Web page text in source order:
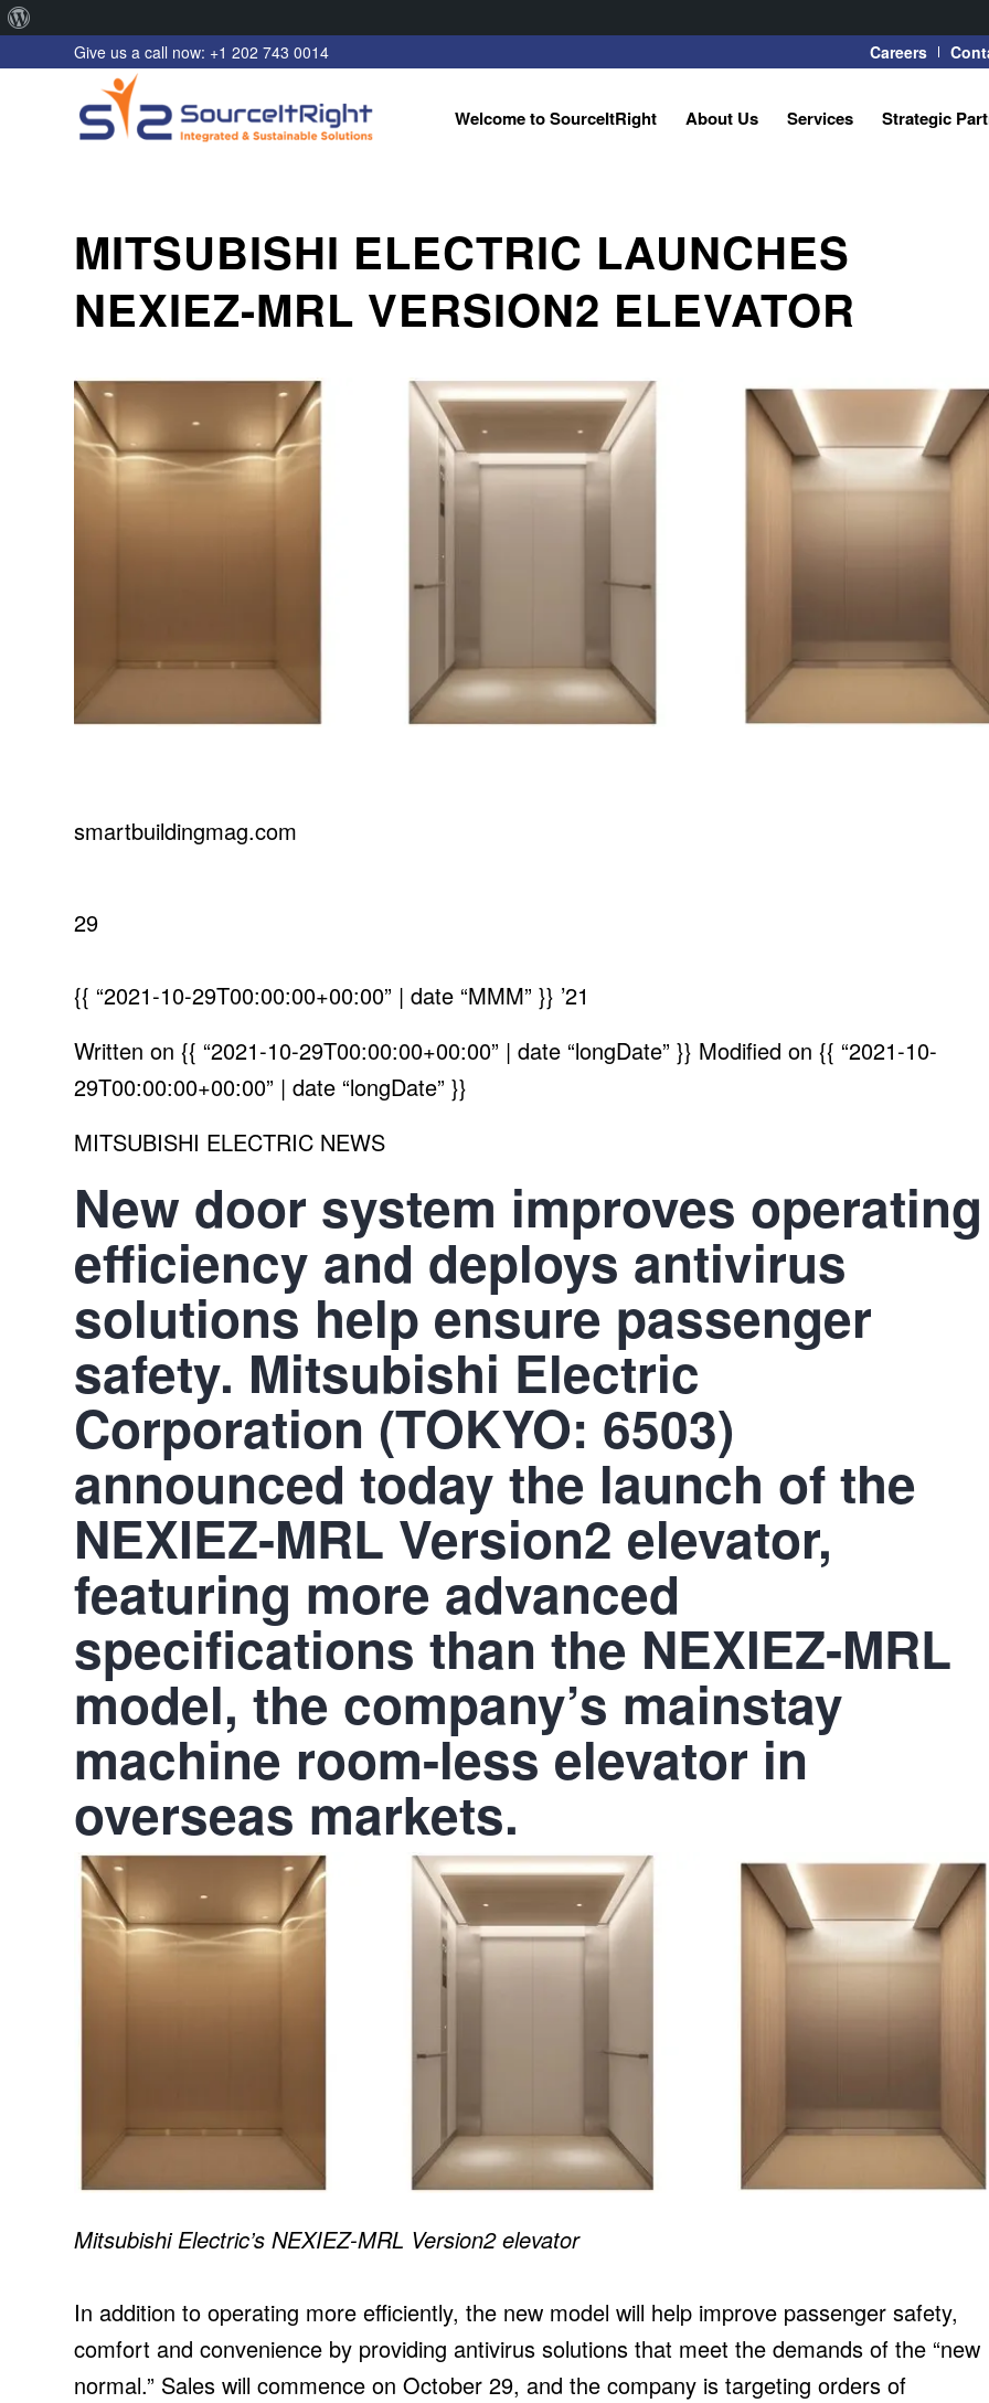
WordPress
Careers
Give us a call now: +1 202 743 0014
Welcome to SourceItRight About Us Services Strategic
MITSUBISHI ELECTRIC LAUNCHES
NEXIEZ-MRL VERSION2 ELEVATOR
smartbuildingmag.com
29
{{ “2021-10-29T00:00:00+00:00” | date “MMM” }} ’21
Written on {{ “2021-10-29T00:00:00+00:00” | date “longDate” }} Modified on {{ “2021-10-
29T00:00:00+00:00” | date “longDate” }}
MITSUBISHI ELECTRIC NEWS
New door system improves operating
efficiency and deploys antivirus
solutions help ensure passenger
safety. Mitsubishi Electric
Corporation (TOKYO: 6503)
announced today the launch of the
NEXIEZ-MRL Version2 elevator,
featuring more advanced
specifications than the NEXIEZ-MRL
model, the company’s mainstay
machine room-less elevator in
overseas markets.
Mitsubishi Electric’s NEXIEZ-MRL Version2 elevator
In addition to operating more efficiently, the new model will help improve passenger safety,
comfort and convenience by providing antivirus solutions that meet the demands of the “new
normal.” Sales will commence on October 29, and the company is targeting orders of